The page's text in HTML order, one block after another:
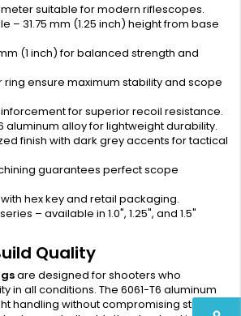
suitable for modern riflescopes.
– 31.75 mm (1.25 inch) height from base
(1 inch) for balanced strength and
ring ensure maximum stability and scope
for superior recoil resistance.
aluminum alloy for lightweight durability.
finish with dark grey accents for tactical
guarantees perfect scope
hex key and retail packaging.
– available in 1.0", 1.25", and 1.5"
Quality
are designed for shooters who
in all conditions. The 6061-T6 aluminum
handling without compromising strength,